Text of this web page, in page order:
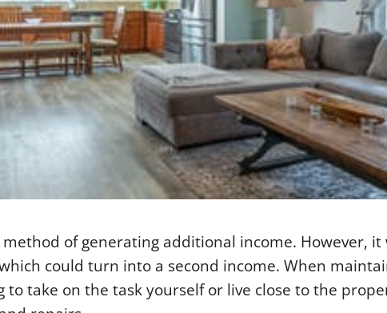
of generating additional income. However, it
could turn into a second income. When
take on the task yourself or live close to the